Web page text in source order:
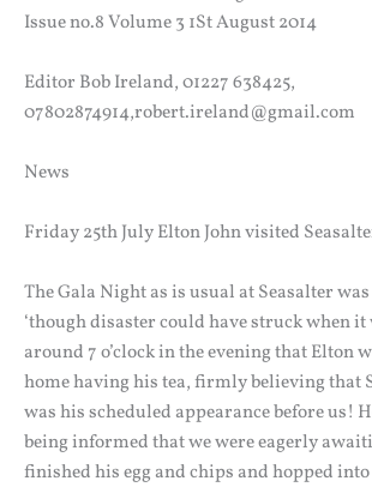
Issue no.8 Volume 3 1St August 2014
Editor Bob Ireland, 01227 638425,
07802874914,robert.ireland@gmail.com
News
Friday 25th July Elton John visited
The Gala Night as is usual at Seasalter was
‘though disaster could have struck when
around 7 o’clock in the evening that Elton
home having his tea, firmly believing that
was his scheduled appearance before us!
being informed that we were eagerly
finished his egg and chips and hopped